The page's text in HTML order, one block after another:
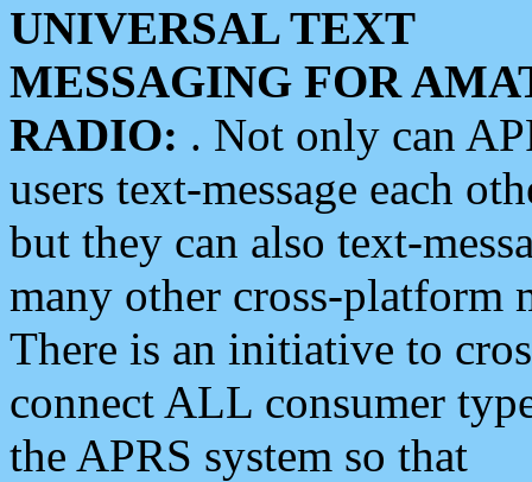
UNIVERSAL TEXT
MESSAGING FOR
RADIO: . Not only can
users text-message each
but they can also text-
many other cross-platform
There is an initiative to
connect ALL consumer
the APRS system so that